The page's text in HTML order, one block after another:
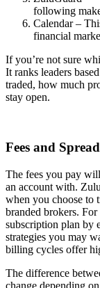
following
Calendar –
financial
If you’re not sure
It ranks leaders
traded, how much
stay open.
Fees and
The fees you pay
an account with.
when you choose to
branded brokers.
subscription plan by
strategies you may
billing cycles offer
The difference
change depending